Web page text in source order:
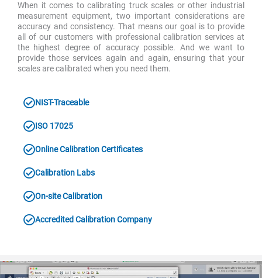
When it comes to calibrating truck scales or other industrial
measurement equipment, two important considerations are
accuracy and consistency. That means our goal is to provide
all of our customers with professional calibration services at
the highest degree of accuracy possible. And we want to
provide those services again and again, ensuring that your
scales are calibrated when you need them.
NIST-Traceable
ISO 17025
Online Calibration Certificates
Calibration Labs
On-site Calibration
Accredited Calibration Company